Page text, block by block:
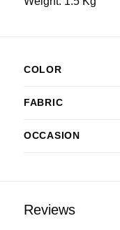
COLOR
FABRIC
OCCASION
Reviews